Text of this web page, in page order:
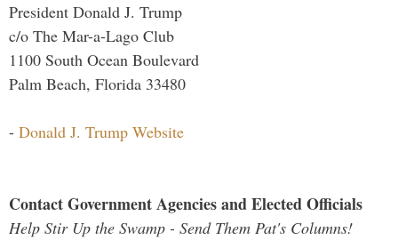
President Donald J. Trump
c/o The Mar-a-Lago Club
1100 South Ocean Boulevard
Palm Beach, Florida 33480
- Donald J. Trump Website
Contact Government Agencies and Elected Officials
Help Stir Up the Swamp - Send Them Pat's Columns!